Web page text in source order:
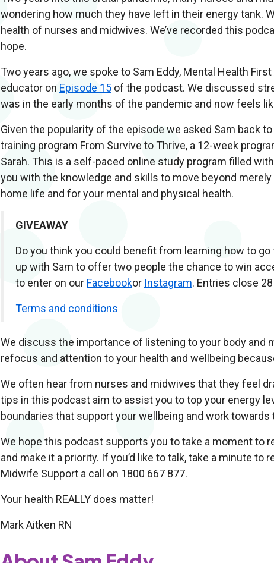
wondering how much they have left in their energy tank.
health of nurses and midwives. We’ve recorded this
hope.
Two years ago, we spoke to Sam Eddy, Mental Health
educator on Episode 15 of the podcast. We discussed
was in the early months of the pandemic and now feels
Given the popularity of the episode we asked Sam back
training program From Survive to Thrive, a 12-week
Sarah. This is a self-paced online study program filled
you with the knowledge and skills to move beyond
home life and for your mental and physical health.
GIVEAWAY
Do you think you could benefit from learning how to
up with Sam to offer two people the chance to win
to enter on our Facebookor Instagram. Entries close
Terms and conditions
We discuss the importance of listening to your body and
refocus and attention to your health and wellbeing
We often hear from nurses and midwives that they feel
tips in this podcast aim to assist you to top your energy
boundaries that support your wellbeing and work towards
We hope this podcast supports you to take a moment to
and make it a priority. If you’d like to talk, take a minute
Midwife Support a call on 1800 667 877.
Your health REALLY does matter!
Mark Aitken RN